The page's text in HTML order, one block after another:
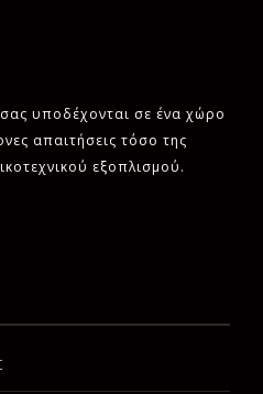
υποδέχονται σε ένα χώρο
απαιτήσεις τόσο της
εξοπλισμού.